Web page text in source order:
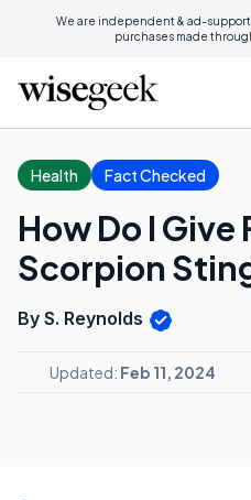
We are independent & ad-
purchases made
Health Fact Checked
How Do I
Scorpion
By S. Reynolds
Updated: Feb 11, 2024